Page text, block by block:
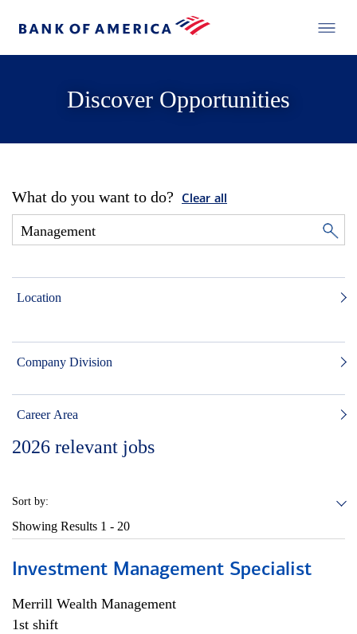
Discover Opportunities
What do you want to do? Clear all
Location
Company Division
Career Area
2026 relevant jobs
Sort by:
Showing Results 1 - 20
Investment Management Specialist
Merrill Wealth Management
1st shift